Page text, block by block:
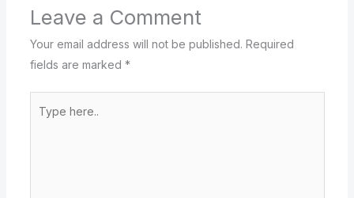
Leave a Comment
Your email address will not be published. Required
fields are marked *
here..